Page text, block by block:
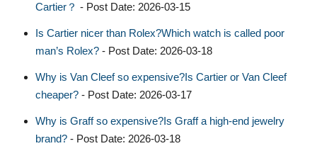
Cartier？ - Post Date: 2026-03-15
Is Cartier nicer than Rolex?Which watch is called poor
man’s Rolex? - Post Date: 2026-03-18
Why is Van Cleef so expensive?Is Cartier or Van Cleef
cheaper? - Post Date: 2026-03-17
Why is Graff so expensive?Is Graff a high-end jewelry
brand? - Post Date: 2026-03-18